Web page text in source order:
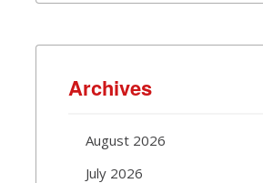
Archives
August 2026
July 2026